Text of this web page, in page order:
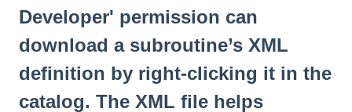
Developer' permission can
download a subroutine’s XML
definition by right-clicking it in the
catalog. The XML file helps